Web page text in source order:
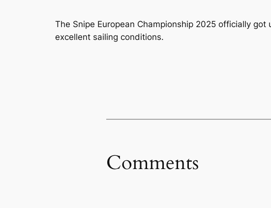
The Snipe European Championship 2025 officially
excellent sailing conditions.
Comments